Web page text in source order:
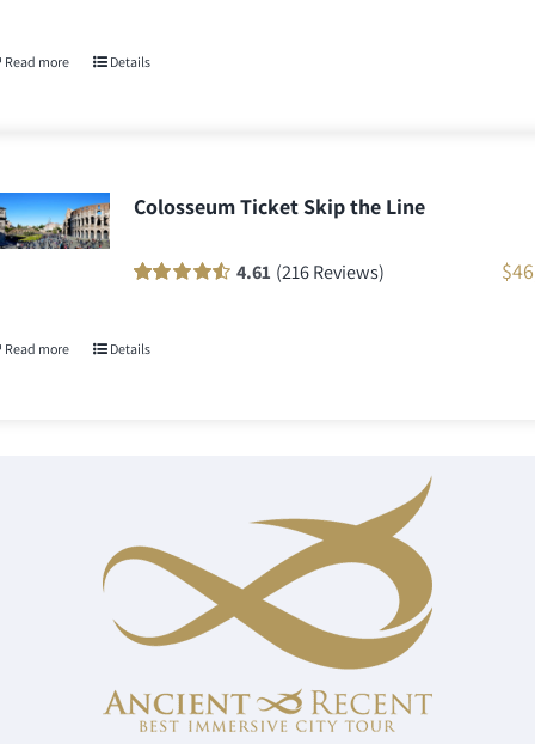
customer
ratings
Read more Details
Colosseum Ticket Skip the Line
customer
ratings
4.61 (216 Reviews) $
Read more Details